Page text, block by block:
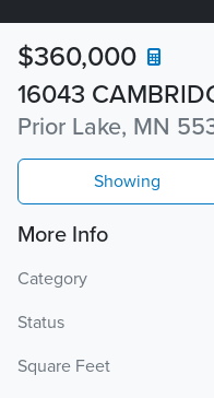
16043
Prior Lake, MN
$360,000
Showing
More Info
Category
Status
Square Feet